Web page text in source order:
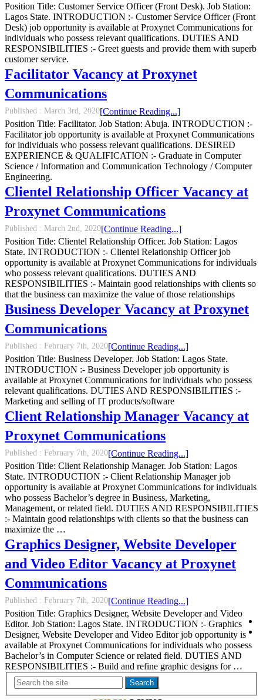
Position Title: Customer Service Officer (Front Desk). Job Station:
Lagos State. INTRODUCTION :- Customer Service Officer (Front
Desk) job opportunity is available at Proxynet Communications for
individuals who possess relevant qualifications. DUTIES AND
RESPONSIBILITIES :- Greet guests and provide them with superb
customer service.
Facilitator Vacancy at Proxynet
Communications
Published : March 3rd, 2020
Position Title: Facilitator. Job Station: Abuja. INTRODUCTION :-
Facilitator job opportunity is available at Proxynet Communications
for individuals who possess relevant qualifications. DESIRED
EXPERIENCE & QUALIFICATION :- Graduate in Computer
Science / Information and Communication Technology / Computer
Engineering.
[Continue Reading...]
Clientel Relationship Officer Vacancy at
Proxynet Communications
Published : March 2nd, 2020
Position Title: Clientel Relationship Officer. Job Station: Lagos
State. INTRODUCTION :- Clientel Relationship Officer job
opportunity is available at Proxynet Communications for individuals
who possess relevant qualifications. DUTIES AND
RESPONSIBILITIES :- Maintain good relationships with clients so
that the business can maximize the value of those relationships
[Continue Reading...]
Business Developer Vacancy at Proxynet
Communications
Published : February 7th, 2020
Position Title: Business Developer. Job Station: Lagos State.
INTRODUCTION :- Business Developer job opportunity is
available at Proxynet Communications for individuals who possess
relevant qualifications. DUTIES AND RESPONSIBILITIES :-
Marketing and selling of IT products/software
[Continue Reading...]
Client Relationship Manager Vacancy at
Proxynet Communications
Published : February 7th, 2020
Position Title: Client Relationship Manager. Job Station: Lagos
State. INTRODUCTION :- Client Relationship Manager job
opportunity is available at Proxynet Communications for individuals
who possess Bachelor’s degree in Business, Marketing,
Management, or related field. DUTIES AND RESPONSIBILITIES
:- Maintain good relationships with clients so that the business can
maximize the …
[Continue Reading...]
Graphics Designer, Website Developer
and Video Editor Vacancy at Proxynet
Communications
Published : February 7th, 2020
Position Title: Graphics Designer, Website Developer and Video
Editor. Job Station: Lagos State. INTRODUCTION :- Graphics
Designer, Website Developer and Video Editor job opportunity is
available at Proxynet Communications for individuals who possess
Bachelor’s in Computer Science or related field. DUTIES AND
RESPONSIBILITIES :- Build and refine graphic designs for …
[Continue Reading...]
Search